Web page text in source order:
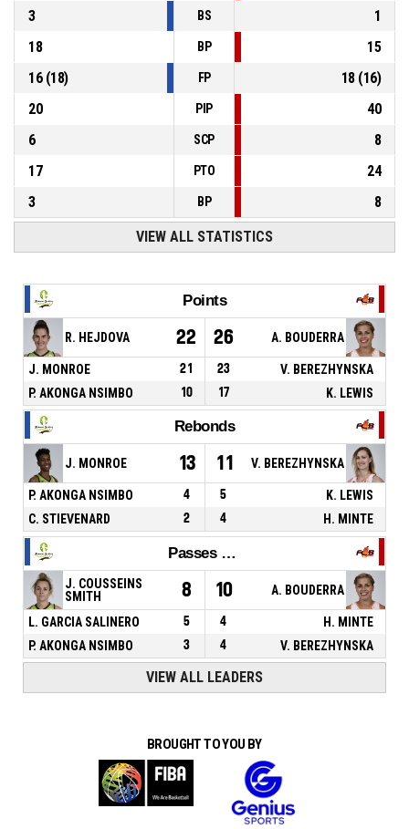
3
BS
1
18
BP
15
16(18) FP 18(16)
20
PIP
40
6
SCP
8
17
PTO
24
3
BP 8
VIEW ALL STATISTICS
Points
R. HEJDOVA 22 26 A. BOUDERRA
J. MONROE 21 23
V. BEREZHYNSKA
P. AKONGA NSIMBO
10 17 K. LEWIS
Rebonds
J. MONROE 13 11 V. BEREZHYNSKA
P. AKONGA NSIMBO 4 5
K. LEWIS
C. STIEVENARD
2 4 H. MINTE
Passes décisives
J. COUSSEINS
SMITH
8 10 A. BOUDERRA
L. GARCIA SALINERO 5 4
H. MINTE
P. AKONGA NSIMBO
3 4 V. BEREZHYNSKA
VIEW ALL LEADERS
BROUGHT TO YOU BY